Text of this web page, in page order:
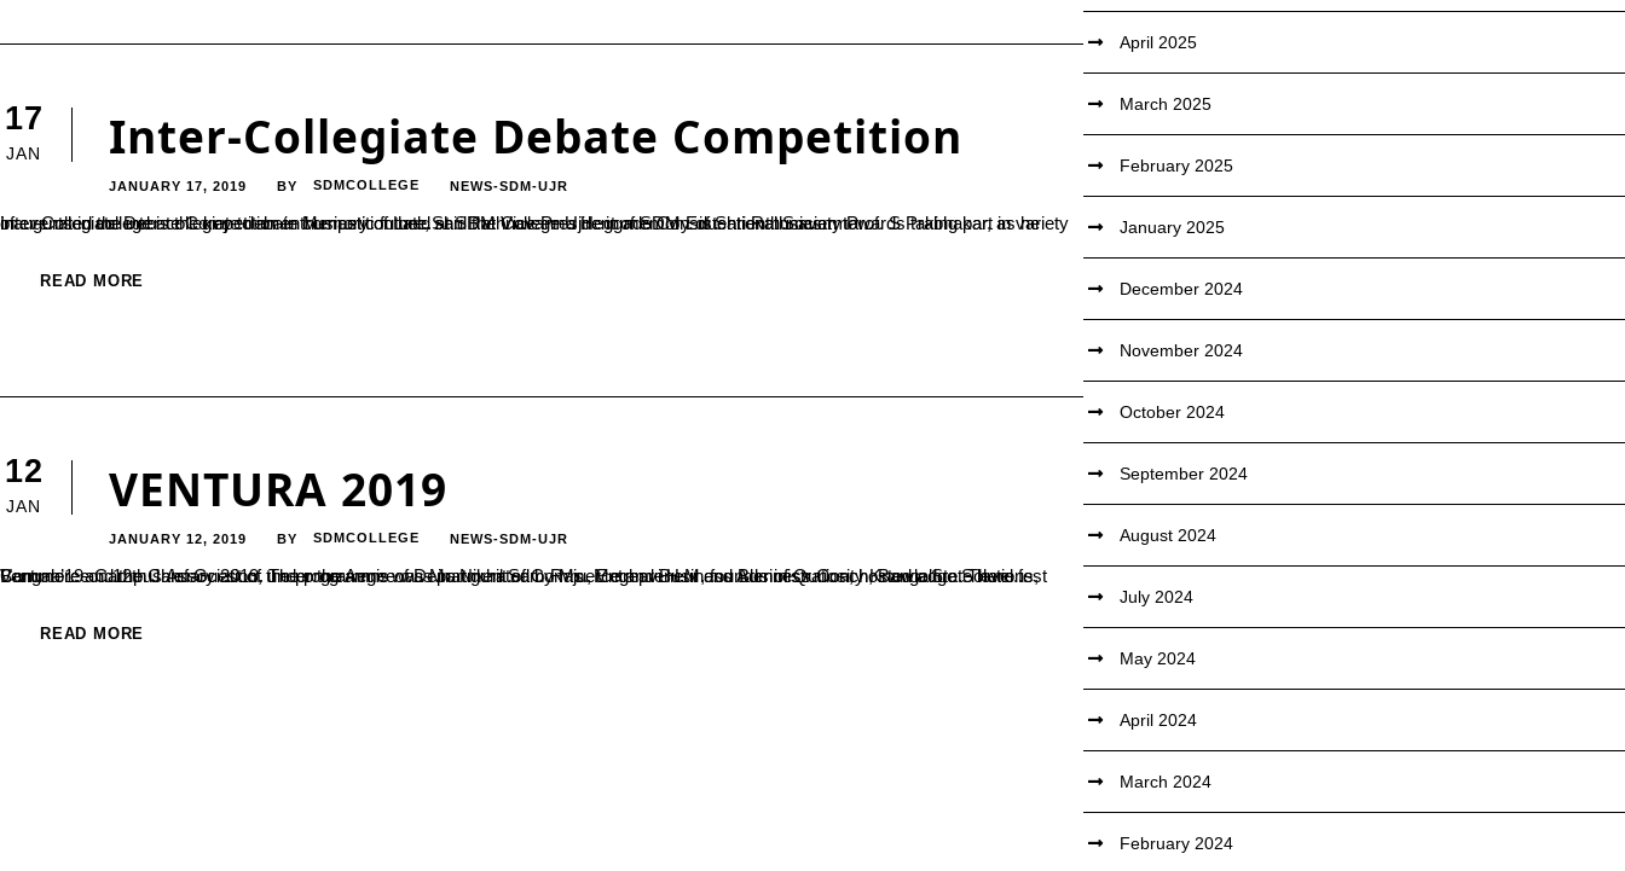
17
JAN Inter-Collegiate Debate Competition
JANUARY 17, 2019 BY SDMCOLLEGE NEWS-SDM-UJR
Inter-Collegiate Debate Competition in Memory of Late.Shri Rathnavarma Heggade Consistent enthusiasm towards taking part in variety of events in college is the key to an enthusiastic future, said the Vice President of SDM Educational Society Prof. S Prabhakar, as he inaugurated the inter-collegiate debate competition held at SDM College Ujire in memory of Shri Rathnavarma...
READ MORE
12
JAN VENTURA 2019
JANUARY 12, 2019 BY SDMCOLLEGE NEWS-SDM-UJR
Commerce Campus Association, under the Aegis of Department of Commerce and Business Administration, hosted a State level fest Ventura’19 on 12th January 2019. The programme was inaugurated by Ms. Meghavi H.M, founder of Quriosity Knowledge Solutions, Bangalore and the Chief Guest of the programme was Mr. Nikhil Sam Raju, Entrepreneur and Business Coach, Bangalore. There...
READ MORE
April 2025
March 2025
February 2025
January 2025
December 2024
November 2024
October 2024
September 2024
August 2024
July 2024
May 2024
April 2024
March 2024
February 2024